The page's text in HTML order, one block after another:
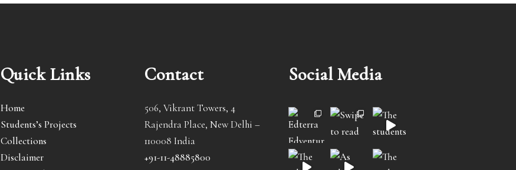
Quick Links
Home
Students’s Projects
Collections
Disclaimer
Contact
506, Vikrant Towers, 4
Rajendra Place, New Delhi –
110008 India
+91-11-48885800
Social Media